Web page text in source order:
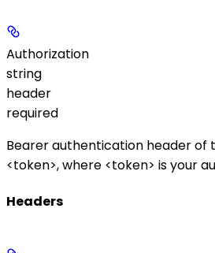
Authorization
string
header
required
Bearer authentication header of
<token>, where <token> is your
Headers